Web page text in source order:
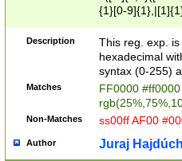
{1}[0-
{2}([0-9]{1}|[1-
{1}|25[0-
Description
This reg. exp.
hexadecimal
syntax (0-255)
Matches
FF0000
Non-Matches ss00ff AF00
Author Juraj